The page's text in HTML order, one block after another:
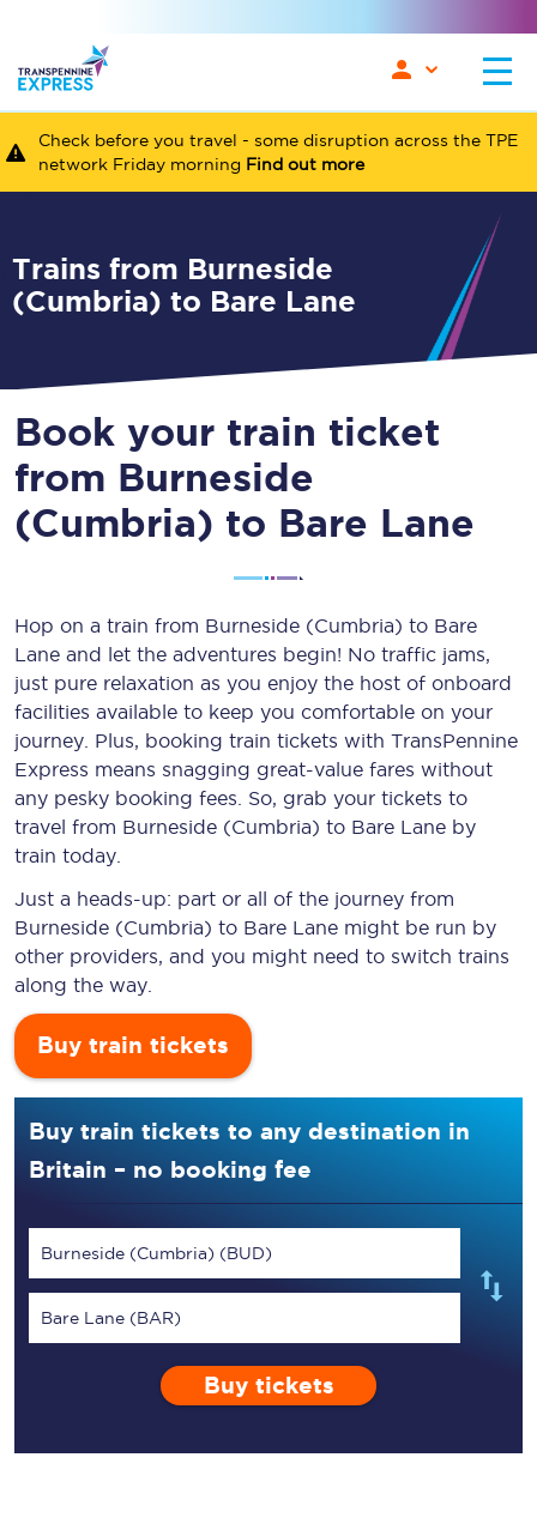
Check before you travel - some disruption across the TPE
network Friday morning Find out more
Trains from Burneside
(Cumbria) to Bare Lane
Book your train ticket
from Burneside
(Cumbria) to Bare Lane
Hop on a train from Burneside (Cumbria) to Bare
Lane and let the adventures begin! No traffic jams,
just pure relaxation as you enjoy the host of onboard
facilities available to keep you comfortable on your
journey. Plus, booking train tickets with TransPennine
Express means snagging great-value fares without
any pesky booking fees. So, grab your tickets to
travel from Burneside (Cumbria) to Bare Lane by
train today.
Just a heads-up: part or all of the journey from
Burneside (Cumbria) to Bare Lane might be run by
other providers, and you might need to switch trains
along the way.
Buy train tickets
Buy train tickets to any destination in
Britain – no booking fee
Burneside (Cumbria) (BUD)
Bare Lane (BAR)
Buy tickets